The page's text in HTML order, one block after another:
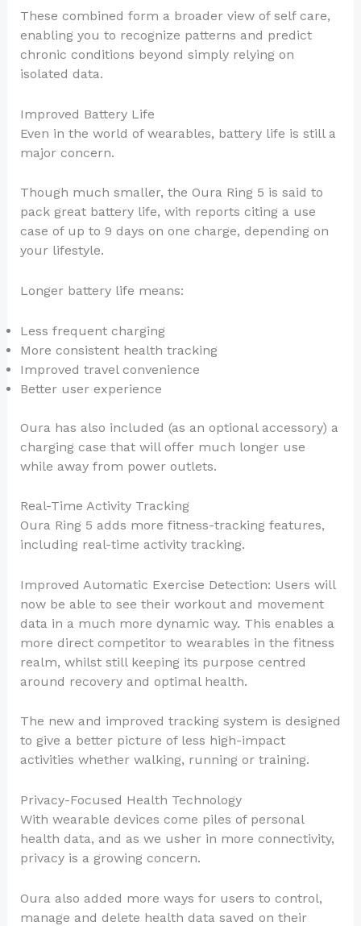
These combined form a broader view of self care,
enabling you to recognize patterns and predict
chronic conditions beyond simply relying on
isolated data.
Improved Battery Life
Even in the world of wearables, battery life is still a
major concern.
Though much smaller, the Oura Ring 5 is said to
pack great battery life, with reports citing a use
case of up to 9 days on one charge, depending on
your lifestyle.
Longer battery life means:
Less frequent charging
More consistent health tracking
Improved travel convenience
Better user experience
Oura has also included (as an optional accessory) a
charging case that will offer much longer use
while away from power outlets.
Real-Time Activity Tracking
Oura Ring 5 adds more fitness-tracking features,
including real-time activity tracking.
Improved Automatic Exercise Detection: Users will
now be able to see their workout and movement
data in a much more dynamic way. This enables a
more direct competitor to wearables in the fitness
realm, whilst still keeping its purpose centred
around recovery and optimal health.
The new and improved tracking system is designed
to give a better picture of less high-impact
activities whether walking, running or training.
Privacy-Focused Health Technology
With wearable devices come piles of personal
health data, and as we usher in more connectivity,
privacy is a growing concern.
Oura also added more ways for users to control,
manage and delete health data saved on their